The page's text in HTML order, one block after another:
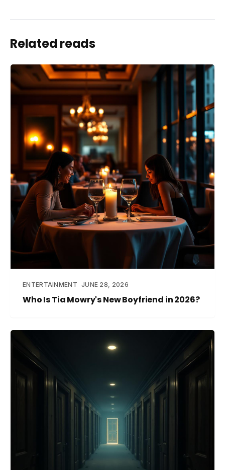
Related reads
ENTERTAINMENT JUNE 28, 2026
Who Is Tia Mowry's New Boyfriend in 2026?